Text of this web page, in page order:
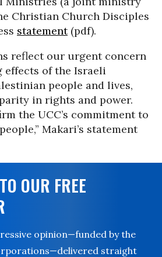
Christian Church Disciples
statement(pdf).
reflect our urgent concern
effects of the Israeli
people and lives,
in rights and power.
the UCC’s commitment to
Makari’s statement
OUR FREE
opinion—funded by the
straight